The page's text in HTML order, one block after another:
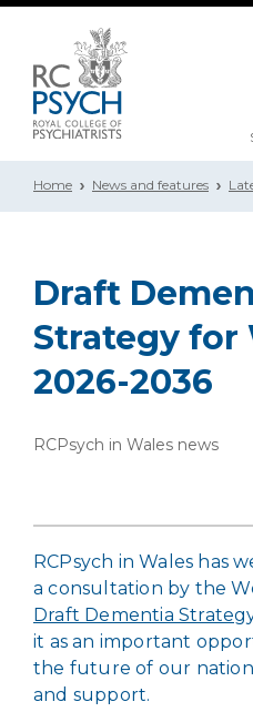
Home News and features
Draft
Strategy for
2026-2036
RCPsych in Wales news
RCPsych in Wales has
a consultation by the
Draft Dementia
it as an important
the future of our
and support.